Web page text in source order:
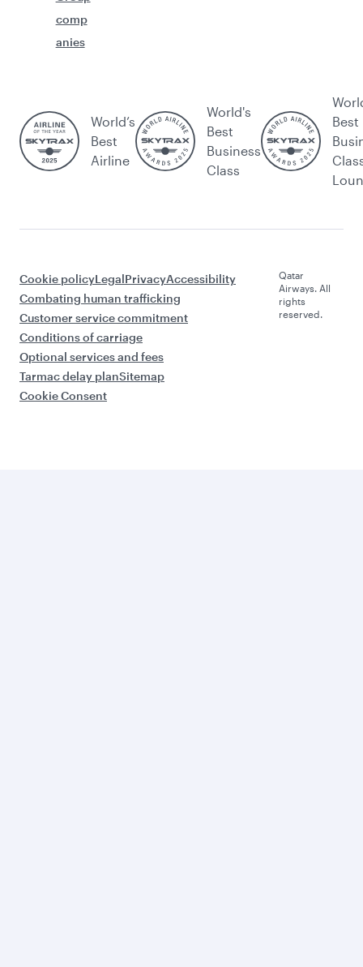
comp
anies
World’s
Best
Airline
World's
Best
Business
Class
Best
Cookie policyLegalPrivacyAccessibility
Combating human trafficking
Customer service commitment
Conditions of carriage
Optional services and fees
Tarmac delay planSitemap
Cookie Consent
Qatar
Airways. All
rights
reserved.